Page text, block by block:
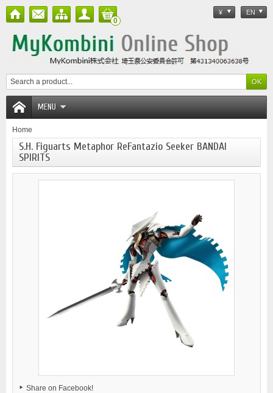
¥ EN
0
MENU
Home
S.H. Figuarts Metaphor ReFantazio Seeker BANDAI
SPIRITS
Share on Facebook!